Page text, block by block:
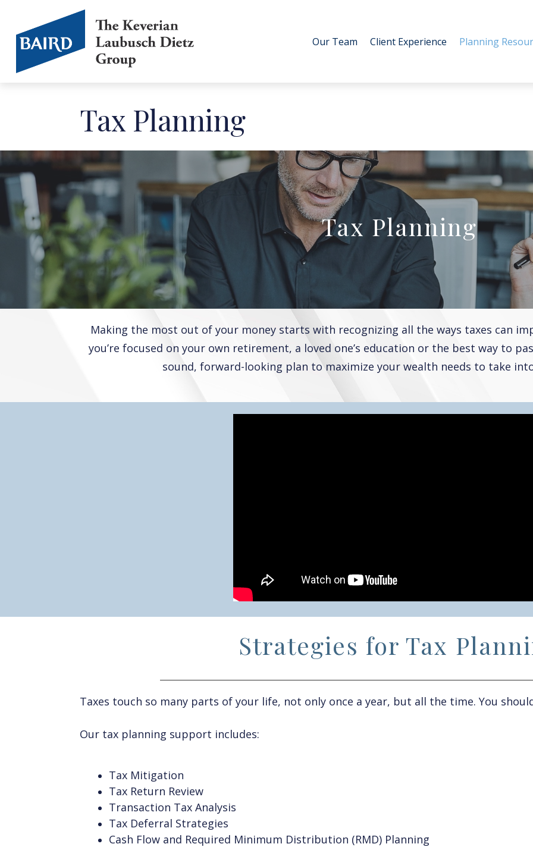
Our Team Client Experience Planning
Tax Planning
Tax Planning
Making the most out of your money starts with recognizing all the ways taxes can
you’re focused on your own retirement, a loved one’s education or the best way to
sound, forward-looking plan to maximize your wealth needs to take
Strategies for Tax
Taxes touch so many parts of your life, not only once a year, but all the time. You
Our tax planning support includes:
Tax Mitigation
Tax Return Review
Transaction Tax Analysis
Tax Deferral Strategies
Cash Flow and Required Minimum Distribution (RMD) Planning